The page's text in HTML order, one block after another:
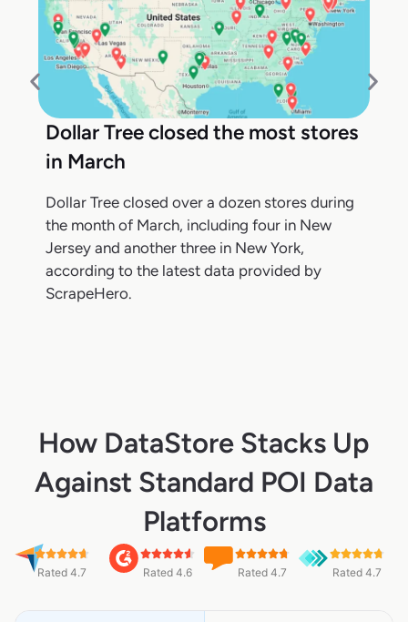
Dollar Tree closed the most stores
in March
Dollar Tree closed over a dozen stores during
the month of March, including four in New
Jersey and another three in New York,
according to the latest data provided by
ScrapeHero.
How DataStore Stacks Up
Against Standard POI Data
Platforms
Rated 4.7 Rated 4.6 Rated 4.7 Rated 4.7